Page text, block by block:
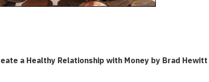
a Healthy Relationship with Money by Brad Hewitt